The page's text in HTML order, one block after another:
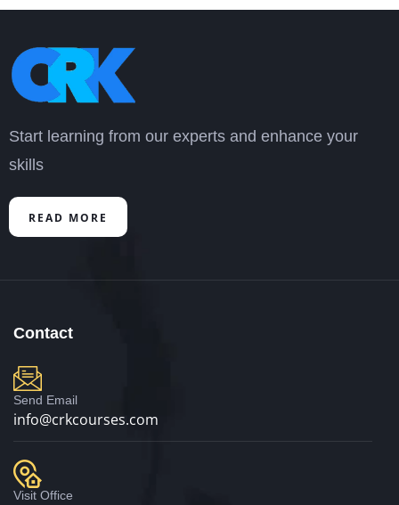
Start learning from our experts and enhance your
skills
READ MORE
Contact
Send Email
info@crkcourses.com
Visit Office